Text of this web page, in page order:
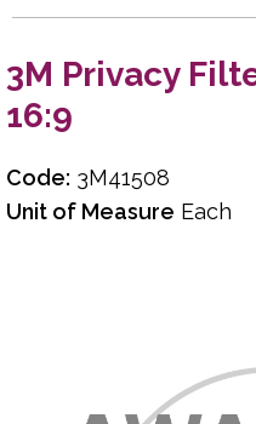
Ink & Toner
Furniture
Polycopy Blog
3M Privacy
16:9
Code: 3M41508
Unit of Measure Each